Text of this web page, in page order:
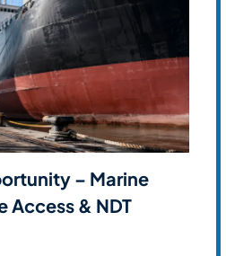
– Marine
Access & NDT